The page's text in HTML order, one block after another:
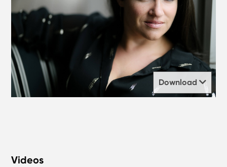
Download
Videos